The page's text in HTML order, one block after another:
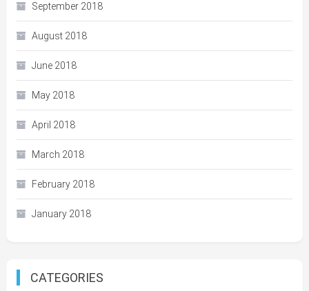
September 2018
August 2018
June 2018
May 2018
April 2018
March 2018
February 2018
January 2018
CATEGORIES